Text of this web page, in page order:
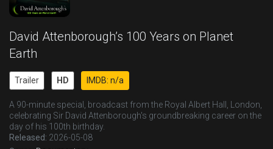
David Attenborough’s 100 Years on Planet
Earth
Trailer HD IMDB: n/a
A 90-minute special, broadcast from the Royal Albert Hall, London,
celebrating Sir David Attenborough's groundbreaking career on the
day of his 100th birthday.
Released: 2026-05-08